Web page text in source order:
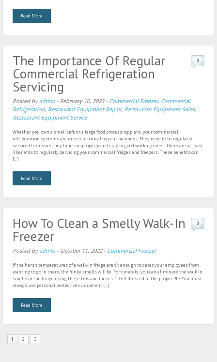
Read More
The Importance Of Regular
Commercial Refrigeration
Servicing
Posted by admin - February 10, 2023- Commercial Freezer, Commercial
Refrigeration, Restaurant Equipment Repair, Restaurant Equipment Sales,
Restaurant Equipment Service
0
Whether you own a small cafe or a large food processing plant, your commercial
refrigeration systems are mission-critical to your business. They need to be regularly
serviced to ensure they function properly and stay in good working order. There are at least
4 benefits to regularly servicing your commercial fridges and freezers. These benefits can
[…]
Read More
How To Clean a Smelly Walk-In
Freezer
Posted by admin - October 11, 2022- Commercial Freezer
0
If the harsh temperatures of a walk-in fridge aren’t enough to deter your employees from
wanting to go in there, the funky smells will be. Fortunately, you can eliminate the walk in
smells in the fridge using these tips and tactics: 1. Get dressed in the proper PPE You must
always use personal protective equipment […]
Read More
1 2 3